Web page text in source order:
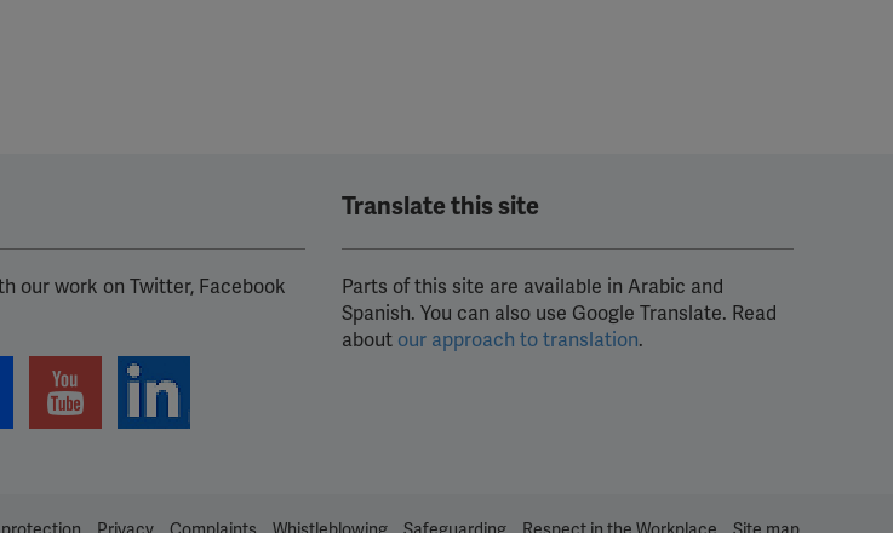
our work on Twitter, Facebook
Translate this site
Parts of this site are available in Arabic and
Spanish. You can also use Google Translate. Read
about our approach to translation.